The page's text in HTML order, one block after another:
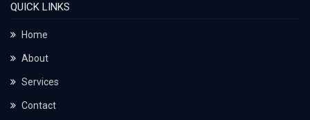
QUICK LINKS
Home
About
Services
Contact